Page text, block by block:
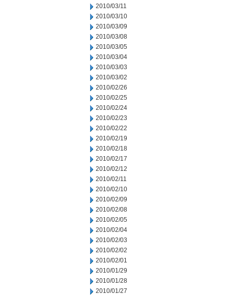
2010/03/11
2010/03/10
2010/03/09
2010/03/08
2010/03/05
2010/03/04
2010/03/03
2010/03/02
2010/02/26
2010/02/25
2010/02/24
2010/02/23
2010/02/22
2010/02/19
2010/02/18
2010/02/17
2010/02/12
2010/02/11
2010/02/10
2010/02/09
2010/02/08
2010/02/05
2010/02/04
2010/02/03
2010/02/02
2010/02/01
2010/01/29
2010/01/28
2010/01/27